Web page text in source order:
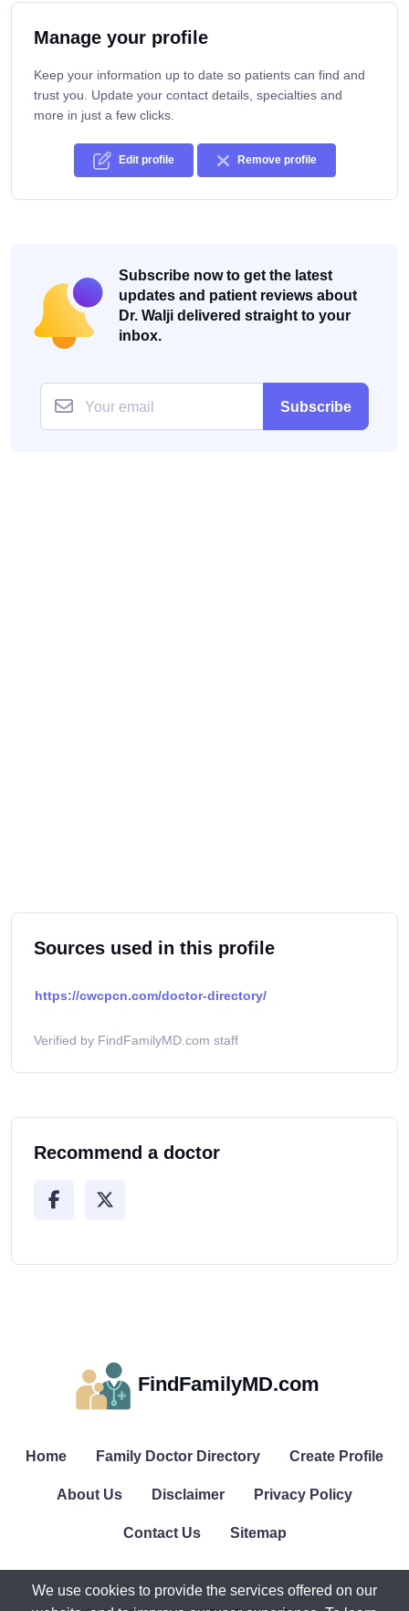
Manage your profile
Keep your information up to date so patients can find and
trust you. Update your contact details, specialties and
more in just a few clicks.
Edit profile Remove profile
Subscribe now to get the latest
updates and patient reviews about
Dr. Walji delivered straight to your
inbox.
Subscribe
Sources used in this profile
https://cwcpcn.com/doctor-directory/
Verified by FindFamilyMD.com staff
Recommend a doctor
FindFamilyMD.com
Home Family Doctor Directory Create Profile
About Us Disclaimer Privacy Policy
Contact Us Sitemap
We use cookies to provide the services offered on our